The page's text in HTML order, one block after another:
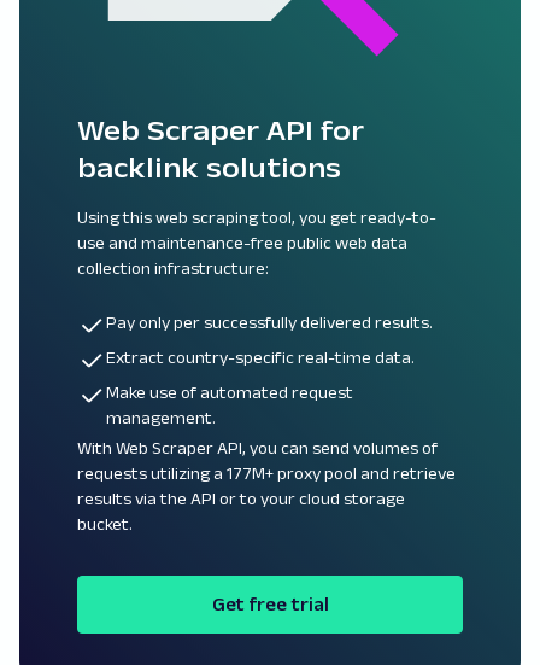
Web Scraper API for
backlink solutions
Using this web scraping tool, you get ready-to-
use and maintenance-free public web data
collection infrastructure:
Pay only per successfully delivered results.
Extract country-specific real-time data.
Make use of automated request
management.
With Web Scraper API, you can send volumes of
requests utilizing a 177M+ proxy pool and retrieve
results via the API or to your cloud storage
bucket.
Get free trial